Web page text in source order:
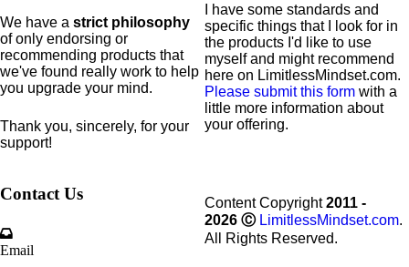
We have a strict philosophy
of only endorsing or
recommending products that
we've found really work to help
you upgrade your mind.
Thank you, sincerely, for your
support!
I have some standards and
specific things that I look for in
the products I'd like to use
myself and might recommend
here on LimitlessMindset.com.
Please submit this form with a
little more information about
your offering.
Contact Us
Email
Content Copyright2011 -
2026 Ⓒ LimitlessMindset.com.
All Rights Reserved.